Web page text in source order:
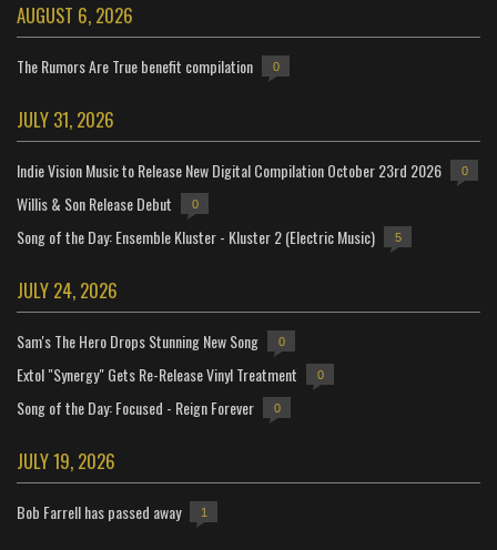
AUGUST 6, 2026
The Rumors Are True benefit compilation 0
JULY 31, 2026
Indie Vision Music to Release New Digital Compilation October 23rd 2026 0
Willis & Son Release Debut 0
Song of the Day: Ensemble Kluster - Kluster 2 (Electric Music) 5
JULY 24, 2026
Sam's The Hero Drops Stunning New Song 0
Extol "Synergy" Gets Re-Release Vinyl Treatment 0
Song of the Day: Focused - Reign Forever 0
JULY 19, 2026
Bob Farrell has passed away 1